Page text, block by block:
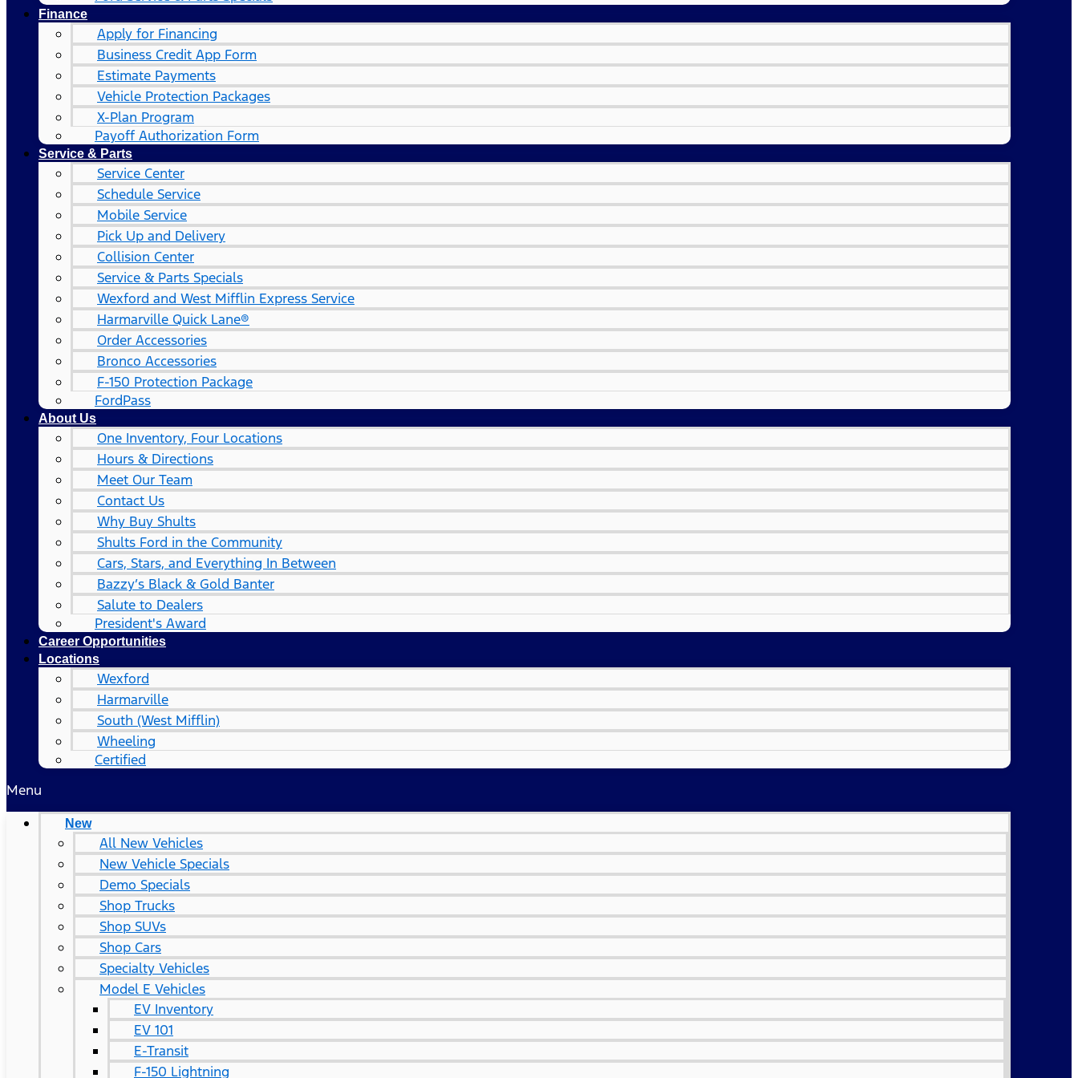
Finance
Apply for Financing
Business Credit App Form
Estimate Payments
Vehicle Protection Packages
X-Plan Program
Payoff Authorization Form
Service & Parts
Service Center
Schedule Service
Mobile Service
Pick Up and Delivery
Collision Center
Service & Parts Specials
Wexford and West Mifflin Express Service
Harmarville Quick Lane®
Order Accessories
Bronco Accessories
F-150 Protection Package
FordPass
About Us
One Inventory, Four Locations
Hours & Directions
Meet Our Team
Contact Us
Why Buy Shults
Shults Ford in the Community
Cars, Stars, and Everything In Between
Bazzy’s Black & Gold Banter
Salute to Dealers
President's Award
Career Opportunities
Locations
Wexford
Harmarville
South (West Mifflin)
Wheeling
Certified
Menu
New
All New Vehicles
New Vehicle Specials
Demo Specials
Shop Trucks
Shop SUVs
Shop Cars
Specialty Vehicles
Model E Vehicles
EV Inventory
EV 101
E-Transit
F-150 Lightning